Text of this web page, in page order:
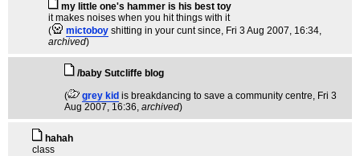
my little one's hammer is his best toy
it makes noises when you hit things with it
(
mictoboy shitting in your cunt since, Fri 3 Aug 2007, 16:34,
archived)
/baby Sutcliffe blog
(
grey kid is breakdancing to save a community centre, Fri 3
Aug 2007, 16:36, archived)
hahah
class